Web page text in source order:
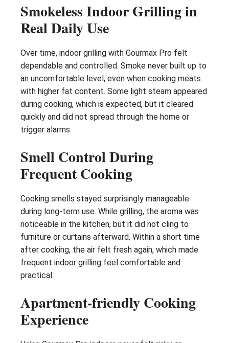
Smokeless Indoor Grilling in
Real Daily Use
Over time, indoor grilling with Gourmax Pro felt
dependable and controlled. Smoke never built up to
an uncomfortable level, even when cooking meats
with higher fat content. Some light steam appeared
during cooking, which is expected, but it cleared
quickly and did not spread through the home or
trigger alarms.
Smell Control During
Frequent Cooking
Cooking smells stayed surprisingly manageable
during long-term use. While grilling, the aroma was
noticeable in the kitchen, but it did not cling to
furniture or curtains afterward. Within a short time
after cooking, the air felt fresh again, which made
frequent indoor grilling feel comfortable and
practical.
Apartment-friendly Cooking
Experience